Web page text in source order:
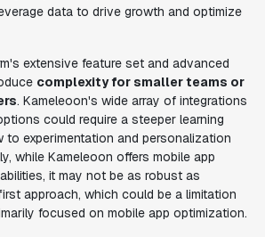
data to drive growth and optimize
extensive feature set and advanced
complexity for smaller teams or
. Kameleoon's wide array of integrations
could require a steeper learning
to experimentation and personalization
while Kameleoon offers mobile app
it may not be as robust as
approach, which could be a limitation
focused on mobile app optimization.